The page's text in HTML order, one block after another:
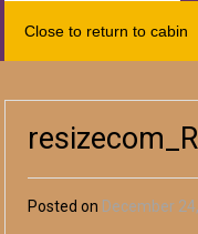
Close to return to cabin
Posted on December